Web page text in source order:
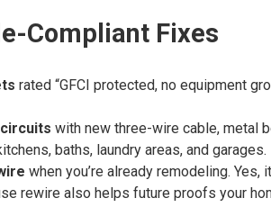
Compliant Fixes
rated “GFCI protected, no equipment
with new three-wire cable, metal
baths, laundry areas, and garages.
when you’re already remodeling.
rewire also helps future proofs your